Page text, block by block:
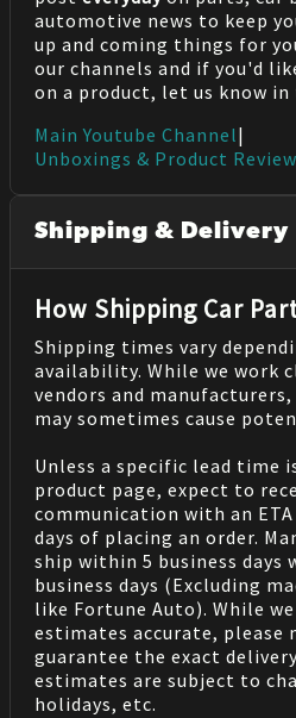
automotive news to keep
up and coming things for
our channels and if you'd
on a product, let us know
Main Youtube Channel|
Unboxings & Product
Shipping & Delivery
How Shipping Car
Shipping times vary
availability. While we work
vendors and
may sometimes cause
Unless a specific lead time
product page, expect to
communication with an
days of placing an order.
ship within 5 business days
business days (Excluding
like Fortune Auto). While
estimates accurate, please
guarantee the exact
estimates are subject to
holidays, etc.